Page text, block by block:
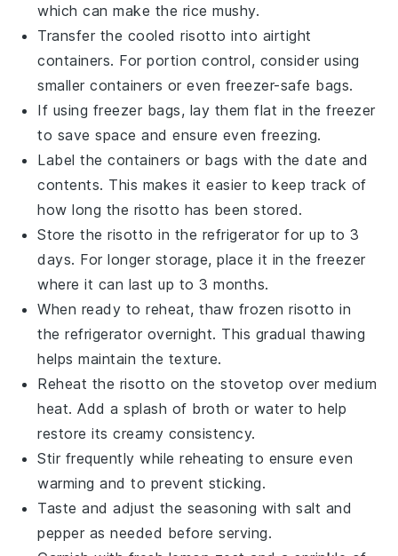
which can make the rice mushy.
Transfer the cooledrisotto into airtight
containers. For portion control, consider using
smaller containers or even freezer-safe bags.
If using freezer bags, lay them flat in the freezer
to save space and ensure even freezing.
Label the containers or bags with the date and
contents. This makes it easier to keep track of
how long the risotto has been stored.
Store therisotto in the refrigerator for up to 3
days. For longer storage, place it in the freezer
where it can last up to 3 months.
When ready to reheat, thaw frozenrisotto in
the refrigerator overnight. This gradual thawing
helps maintain the texture.
Reheat the risotto on the stovetop over medium
heat. Add a splash of broth or water to help
restore its creamy consistency.
Stir frequently while reheating to ensure even
warming and to prevent sticking.
Taste and adjust the seasoning withsalt and
pepper as needed before serving.